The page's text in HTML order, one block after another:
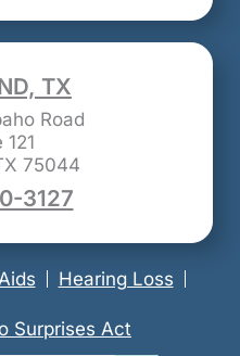
TX
Road
121
75044
3127
Hearing Loss
Surprises Act